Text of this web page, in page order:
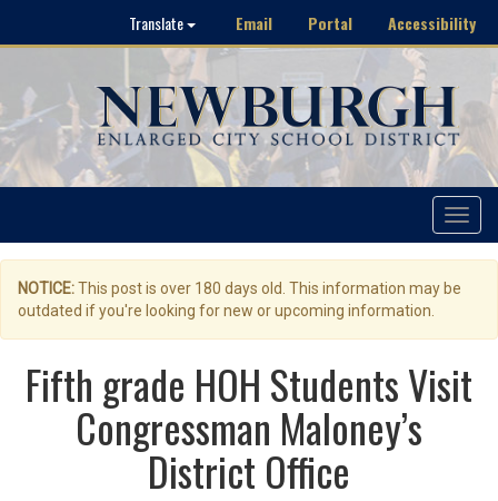
Translate Email Portal Accessibility
Toggle
NOTICE:This post is over 180 days old. This information may be
outdated if you're looking for new or upcoming information.
Fifth grade HOH Students Visit
Congressman Maloney’s
District Office